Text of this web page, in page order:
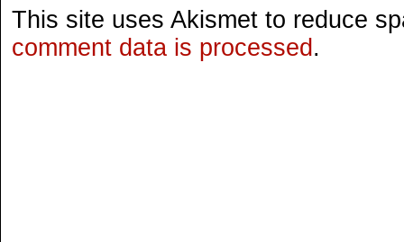
This site uses Akismet to reduce
comment data is processed .